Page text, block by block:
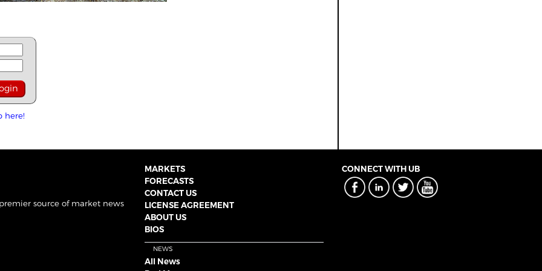
here!
source of market news
MARKETS
FORECASTS
CONTACT US
LICENSE AGREEMENT
ABOUT US
BIOS
NEWS
All News
CONNECT WITH UB